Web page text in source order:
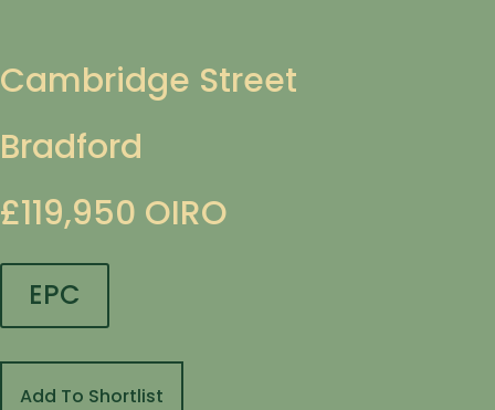
Cambridge Street
Bradford
£119,950 OIRO
EPC
Add To Shortlist